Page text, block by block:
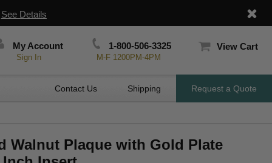
See Details
My Account
Sign In
1-800-506-3325
M-F 1200PM-4PM
View Cart
Contact Us Shipping Request a Quote
Walnut Plaque with Gold Plate